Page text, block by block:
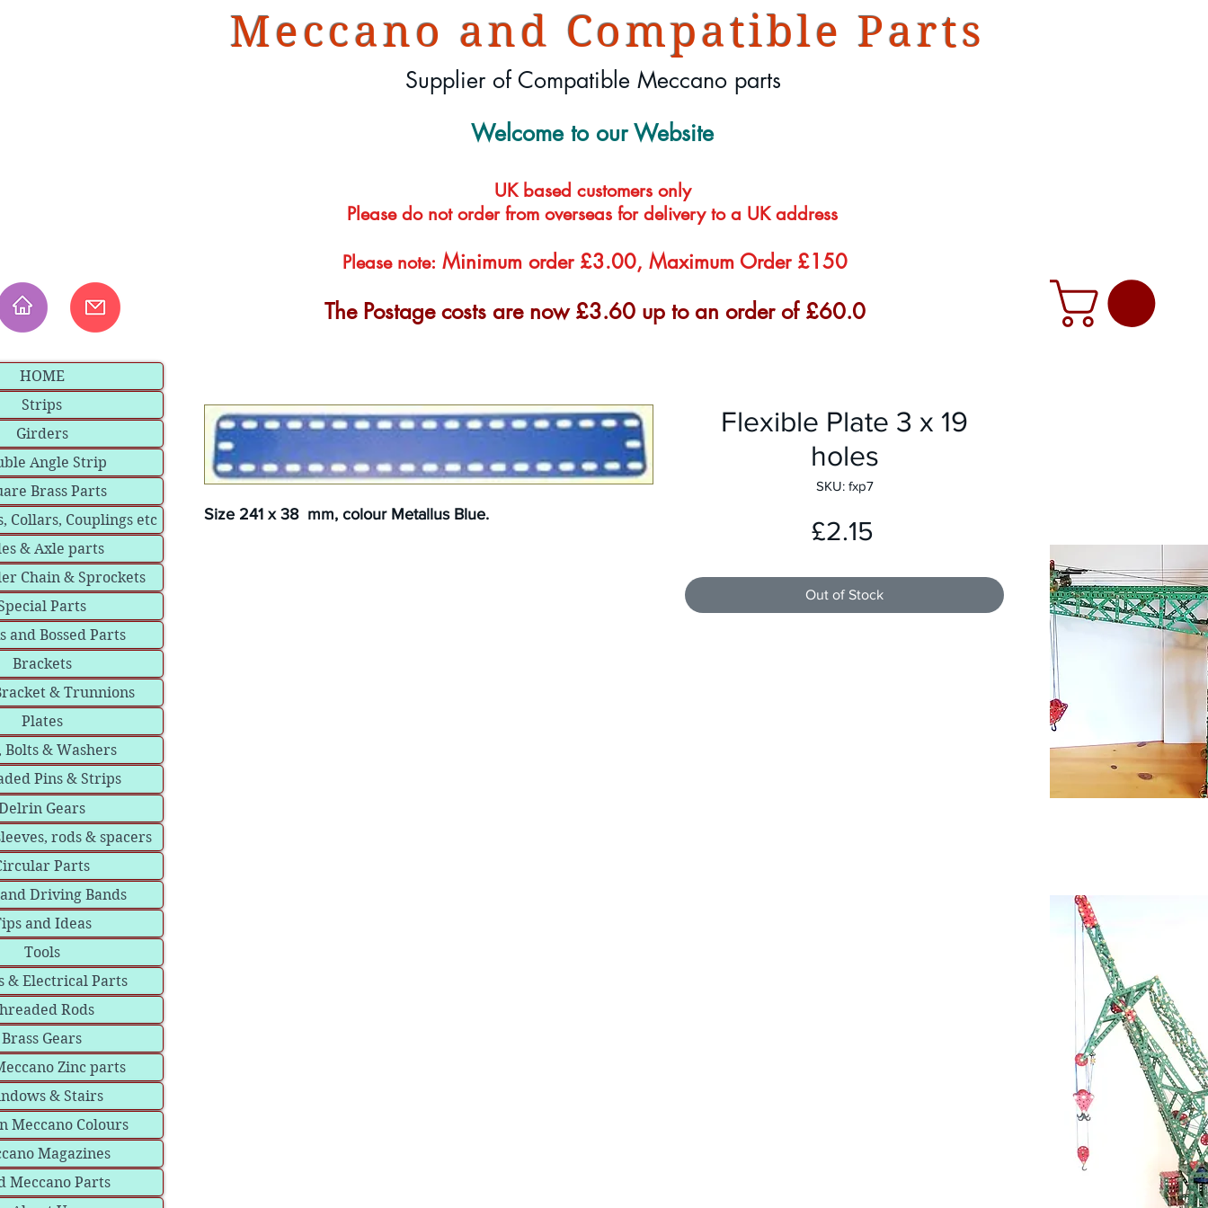
Meccano and Compatible Parts
Supplier of Compatible Meccano parts
Welcome to our Website
UK based customers only
Please do not order from overseas for delivery to a UK address
Please note: Minimum order £3.00, Maximum Order £150
The Postage costs are now £3.60 up to an order of £60.0
Size 241 x 38 mm, colour Metallus Blue.
Flexible Plate 3 x 19
holes
SKU: fxp7
£2.15Price
Out of Stock
HOME
Strips
Girders
Angle Strip
Brass Parts
Collars, Couplings etc
& Axle parts
Chain & Sprockets
Parts
and Bossed Parts
Brackets
& Trunnions
Plates
Bolts & Washers
Pins & Strips
Gears
rods & spacers
Parts
Driving Bands
and Ideas
Tools
& Electrical Parts
Rods
Brass Gears
Zinc parts
& Stairs
Meccano Colours
Magazines
Meccano Parts